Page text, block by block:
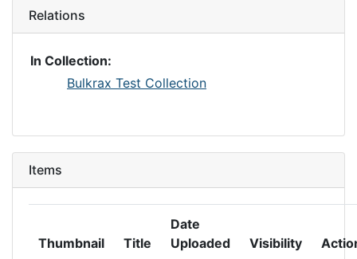
Relations
In Collection:
Bulkrax Test Collection
Items
Thumbnail Title
Date
Uploaded
Visibility